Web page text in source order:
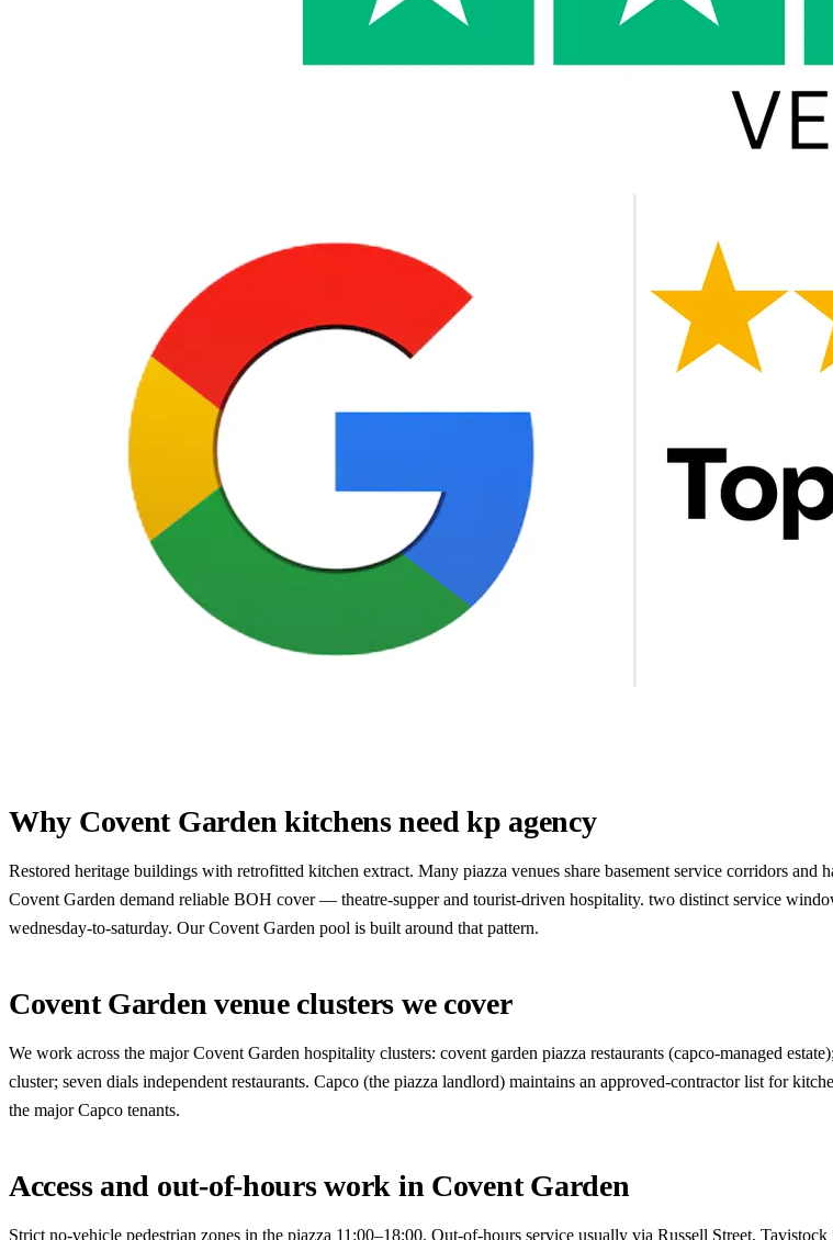
Why Covent Garden kitchens need kp agency
Restored heritage buildings with retrofitted kitchen extract. Many piazza venues share basement service corridors
Covent Garden demand reliable BOH cover — theatre-supper and tourist-driven hospitality. two distinct service
wednesday-to-saturday. Our Covent Garden pool is built around that pattern.
Covent Garden venue clusters we cover
We work across the major Covent Garden hospitality clusters: covent garden piazza restaurants (capco-managed
cluster; seven dials independent restaurants. Capco (the piazza landlord) maintains an approved-contractor list for
the major Capco tenants.
Access and out-of-hours work in Covent Garden
Strict no-vehicle pedestrian zones in the piazza 11:00–18:00. Out-of-hours service usually via Russell Street,